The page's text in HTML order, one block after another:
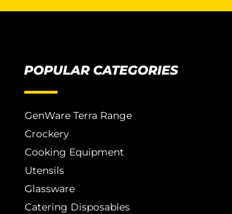
POPULAR CATEGORIES
GenWare Terra Range
Crockery
Cooking Equipment
Utensils
Glassware
Catering Disposables